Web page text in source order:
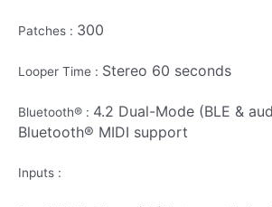
Patches : 300
Looper Time : Stereo 60 seconds
Bluetooth® : 4.2 Dual-Mode (BLE &
Bluetooth® MIDI support
Inputs :